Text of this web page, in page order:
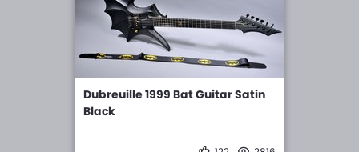
Dubreuille 1999 Bat Guitar Satin
Black